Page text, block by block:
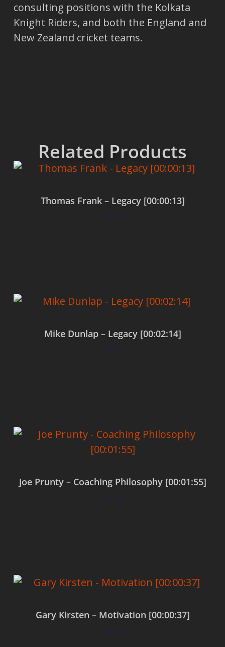
consulting positions with the Kolkata
Knight Riders, and both the England and
New Zealand cricket teams.
Related Products
Thomas Frank – Legacy [00:00:13]
$0.00
Mike Dunlap – Legacy [00:02:14]
$0.00
Joe Prunty – Coaching Philosophy [00:01:55]
$0.00
Gary Kirsten – Motivation [00:00:37]
$0.00